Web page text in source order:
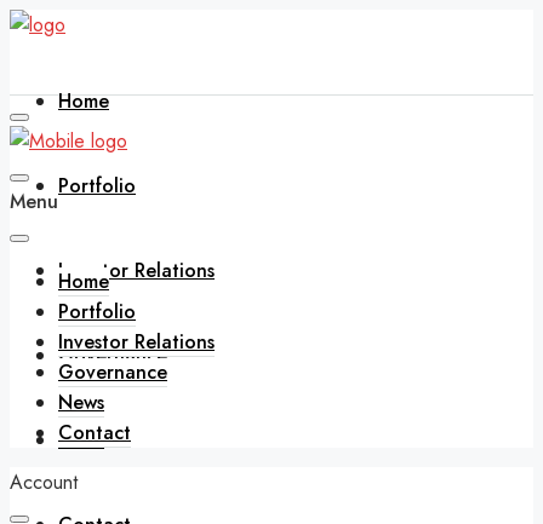
Home
Portfolio
Investor Relations
Governance
News
Menu
Home
Portfolio
Investor Relations
Governance
News
Contact
Account